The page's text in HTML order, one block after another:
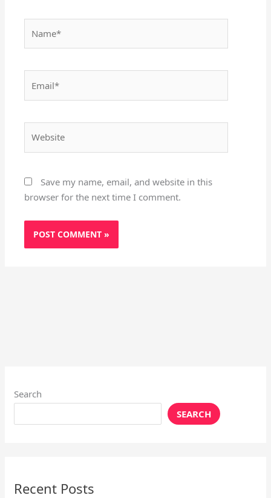
Save my name, email, and website in this
browser for the next time I comment.
Search
SEARCH
Recent Posts